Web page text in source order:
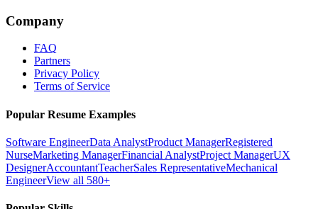
Company
FAQ
Partners
Privacy Policy
Terms of Service
Popular Resume Examples
Software EngineerData AnalystProduct ManagerRegistered
NurseMarketing ManagerFinancial AnalystProject ManagerUX
DesignerAccountantTeacherSales RepresentativeMechanical
EngineerView all 580+